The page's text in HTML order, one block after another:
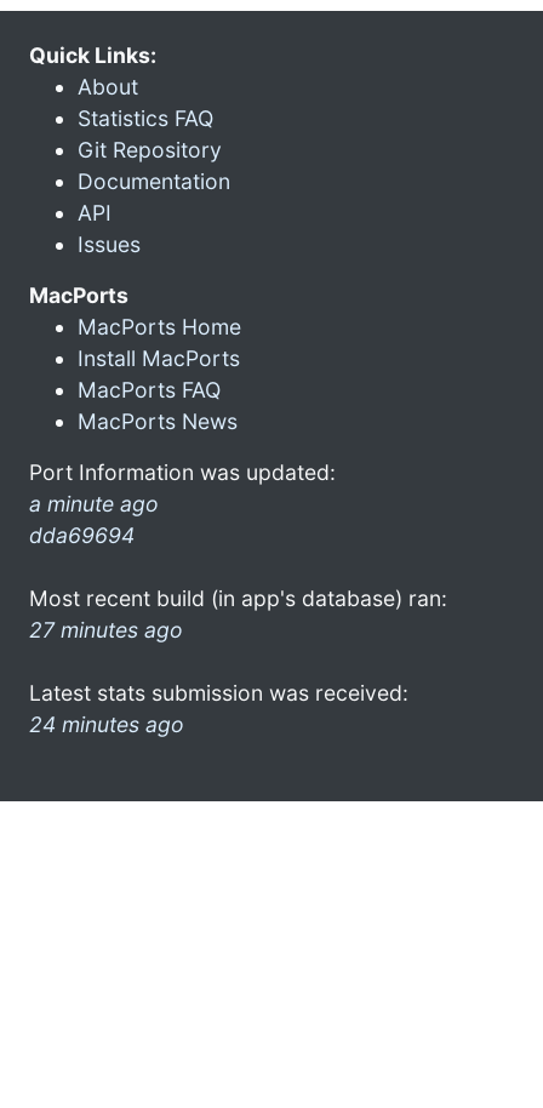
Quick Links:
About
Statistics FAQ
Git Repository
Documentation
API
Issues
MacPorts
MacPorts Home
Install MacPorts
MacPorts FAQ
MacPorts News
Port Information was updated:
a minute ago
dda69694
Most recent build (in app's database) ran:
27 minutes ago
Latest stats submission was received:
24 minutes ago